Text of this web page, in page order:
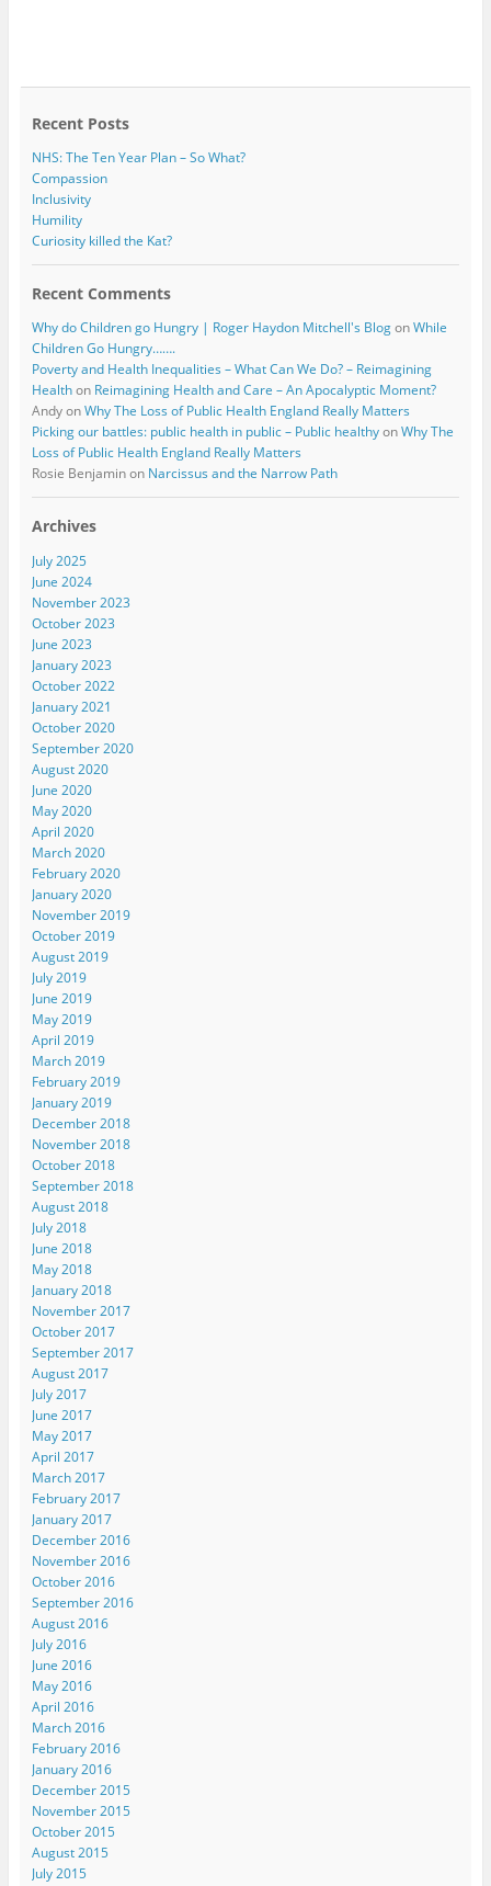
Recent Posts
NHS: The Ten Year Plan – So What?
Compassion
Inclusivity
Humility
Curiosity killed the Kat?
Recent Comments
Why do Children go Hungry | Roger Haydon Mitchell's BlogonWhile
Children Go Hungry…….
Poverty and Health Inequalities – What Can We Do? – Reimagining
Healthon Reimagining Health and Care – An Apocalyptic Moment?
AndyonWhy The Loss of Public Health England Really Matters
Picking our battles: public health in public – Public healthyonWhy The
Loss of Public Health England Really Matters
Rosie Benjaminon Narcissus and the Narrow Path
Archives
July 2025
June 2024
November 2023
October 2023
June 2023
January 2023
October 2022
January 2021
October 2020
September 2020
August 2020
June 2020
May 2020
April 2020
March 2020
February 2020
January 2020
November 2019
October 2019
August 2019
July 2019
June 2019
May 2019
April 2019
March 2019
February 2019
January 2019
December 2018
November 2018
October 2018
September 2018
August 2018
July 2018
June 2018
May 2018
January 2018
November 2017
October 2017
September 2017
August 2017
July 2017
June 2017
May 2017
April 2017
March 2017
February 2017
January 2017
December 2016
November 2016
October 2016
September 2016
August 2016
July 2016
June 2016
May 2016
April 2016
March 2016
February 2016
January 2016
December 2015
November 2015
October 2015
August 2015
July 2015